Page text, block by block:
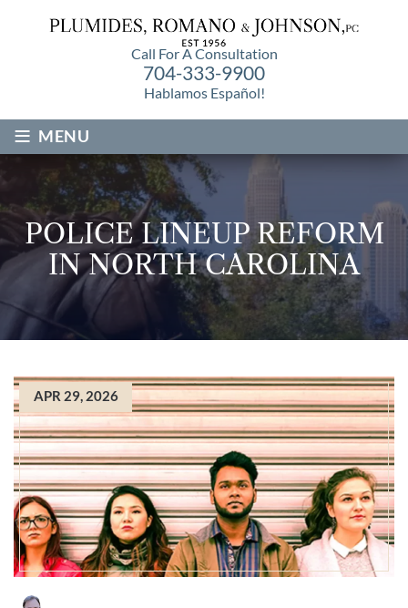
Call For A Consultation
704-333-9900
Hablamos Español!
≡ MENU
POLICE LINEUP REFORM
IN NORTH CAROLINA
APR 29, 2026